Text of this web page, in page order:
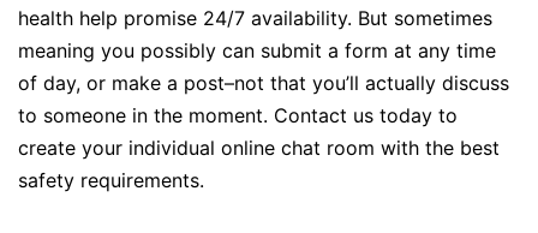
health help promise 24/7 availability. But sometimes
meaning you possibly can submit a form at any time
of day, or make a post–not that you’ll actually discuss
to someone in the moment. Contact us today to
create your individual online chat room with the best
safety requirements.